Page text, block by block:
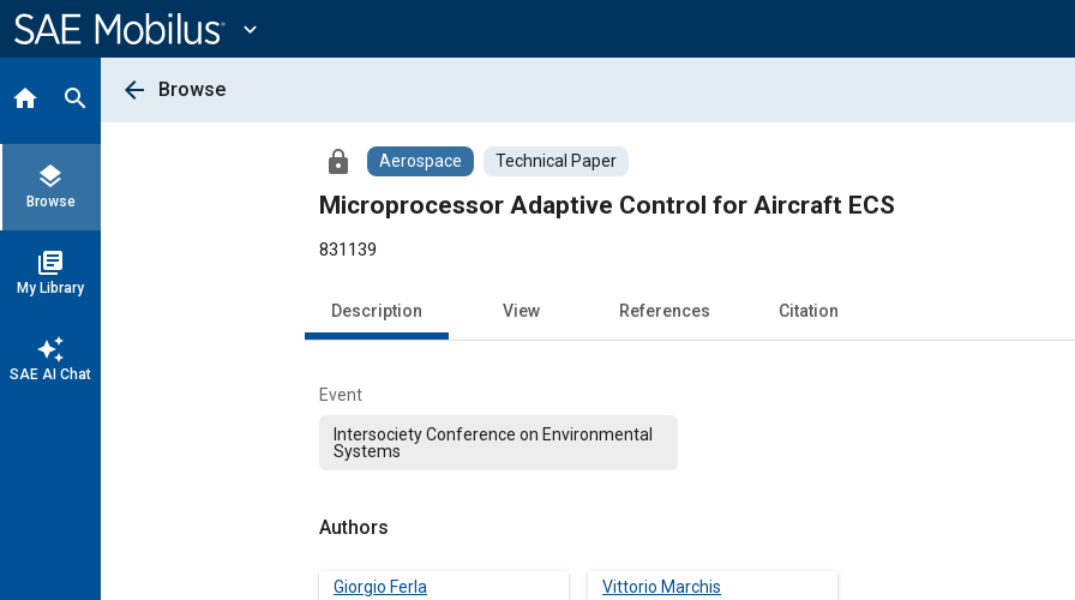
Content
expand_more
home search
layers
Browse
library_books
My Library
auto_awesome
SAE AI Chat
arrow_back Browse
lock Aerospace Technical Paper
Microprocessor Adaptive Control for Aircraft ECS
831139
Description View References Citation
Event
Intersociety Conference on Environmental
Systems
Authors
Giorgio Ferla
Vittorio Marchis